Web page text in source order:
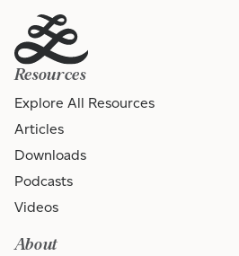
Resources
Explore All Resources
Articles
Downloads
Podcasts
Videos
About